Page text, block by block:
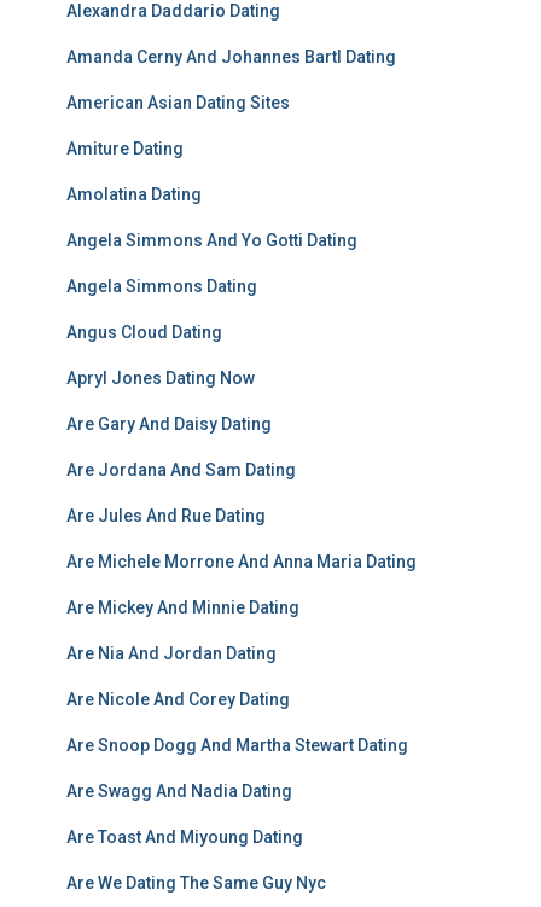
Alexandra Daddario Dating
Amanda Cerny And Johannes Bartl Dating
American Asian Dating Sites
Amiture Dating
Amolatina Dating
Angela Simmons And Yo Gotti Dating
Angela Simmons Dating
Angus Cloud Dating
Apryl Jones Dating Now
Are Gary And Daisy Dating
Are Jordana And Sam Dating
Are Jules And Rue Dating
Are Michele Morrone And Anna Maria Dating
Are Mickey And Minnie Dating
Are Nia And Jordan Dating
Are Nicole And Corey Dating
Are Snoop Dogg And Martha Stewart Dating
Are Swagg And Nadia Dating
Are Toast And Miyoung Dating
Are We Dating The Same Guy Nyc